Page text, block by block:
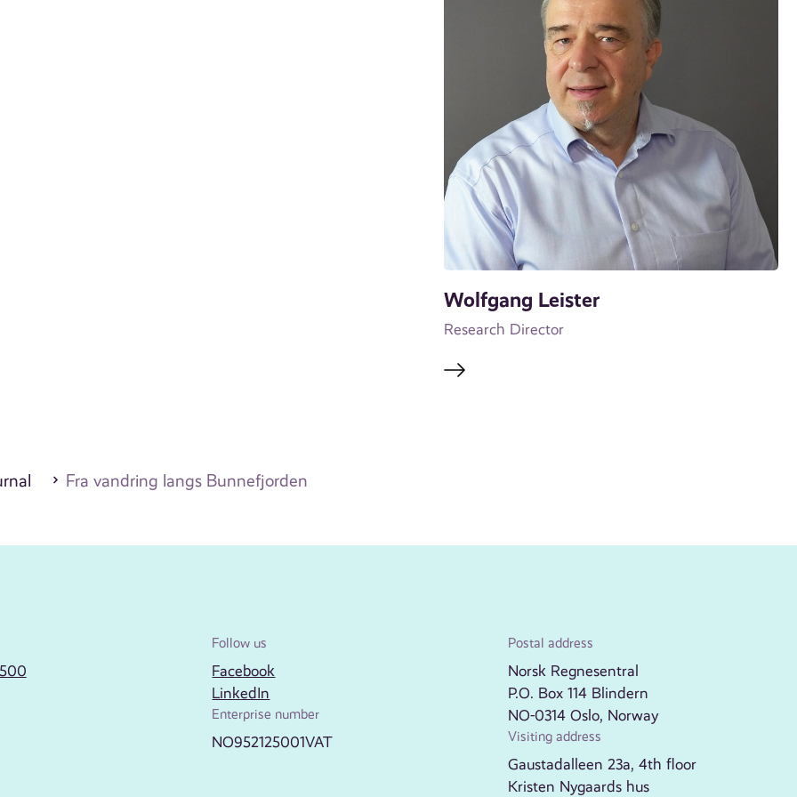
Wolfgang Leister
Research Director
Fra vandring langs Bunnefjorden
Follow us
Facebook
LinkedIn
Enterprise number
NO952125001VAT
Postal address
Norsk Regnesentral
P.O. Box 114 Blindern
NO-0314 Oslo, Norway
Visiting address
Gaustadalleen 23a, 4th floor
Kristen Nygaards hus